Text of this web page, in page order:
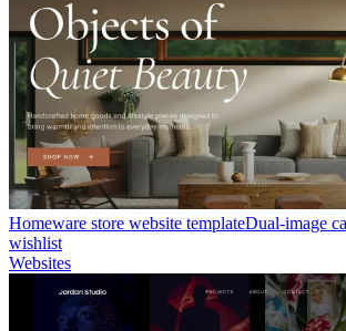
Homeware store website templateDual-image
wishlist
Websites